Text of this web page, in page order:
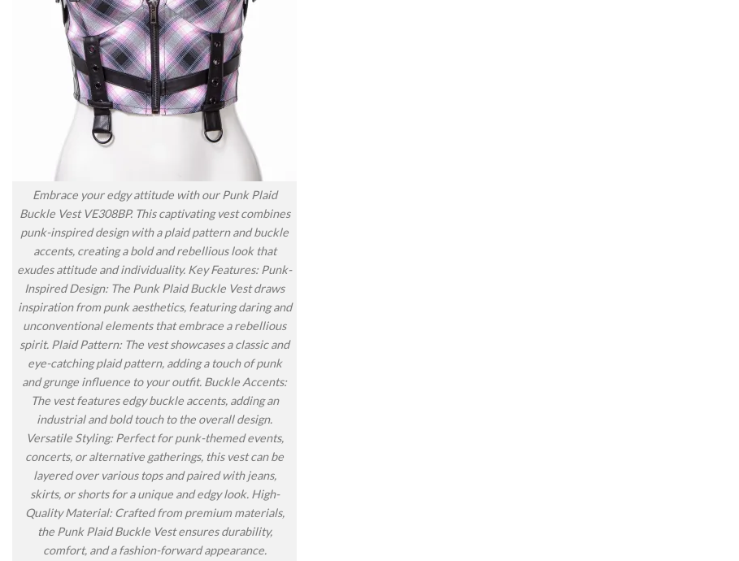
Embrace your edgy attitude with our Punk Plaid
Buckle Vest VE308BP. This captivating vest combines
punk-inspired design with a plaid pattern and buckle
accents, creating a bold and rebellious look that
exudes attitude and individuality. Key Features: Punk-
Inspired Design: The Punk Plaid Buckle Vest draws
inspiration from punk aesthetics, featuring daring and
unconventional elements that embrace a rebellious
spirit. Plaid Pattern: The vest showcases a classic and
eye-catching plaid pattern, adding a touch of punk
and grunge influence to your outfit. Buckle Accents:
The vest features edgy buckle accents, adding an
industrial and bold touch to the overall design.
Versatile Styling: Perfect for punk-themed events,
concerts, or alternative gatherings, this vest can be
layered over various tops and paired with jeans,
skirts, or shorts for a unique and edgy look. High-
Quality Material: Crafted from premium materials,
the Punk Plaid Buckle Vest ensures durability,
comfort, and a fashion-forward appearance.